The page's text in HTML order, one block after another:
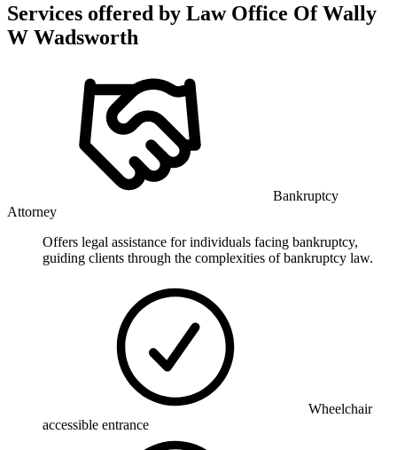
Services offered by Law Office Of Wally
W Wadsworth
Bankruptcy
Attorney
Offers legal assistance for individuals facing bankruptcy,
guiding clients through the complexities of bankruptcy law.
Wheelchair
accessible entrance